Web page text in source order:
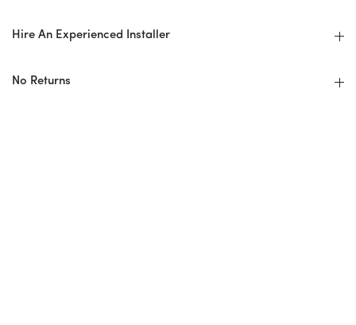
Hire An Experienced Installer
No Returns